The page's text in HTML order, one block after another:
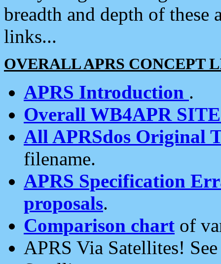
breadth and depth of
links...
OVERALL APRS CONCEPT
APRS Introduction .
Overall WB4APR
All APRSdos Original
filename.
APRS Specification
proposals.
Comparison chart of
APRS Via Satellites!